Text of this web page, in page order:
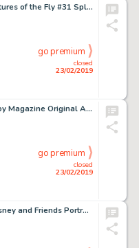
Paul Reinman Adventures of the Fly #31 Splash Page 1 Original Art (Archie, 1965)....
closed
23/02/2019
go premium
Gahan Wilson Playboy Magazine Original Art (Playboy Enterprises, 1962)....
closed
23/02/2019
go premium
Paul Wenzel Walt Disney and Friends Portrait Painting Original Art (1985)....